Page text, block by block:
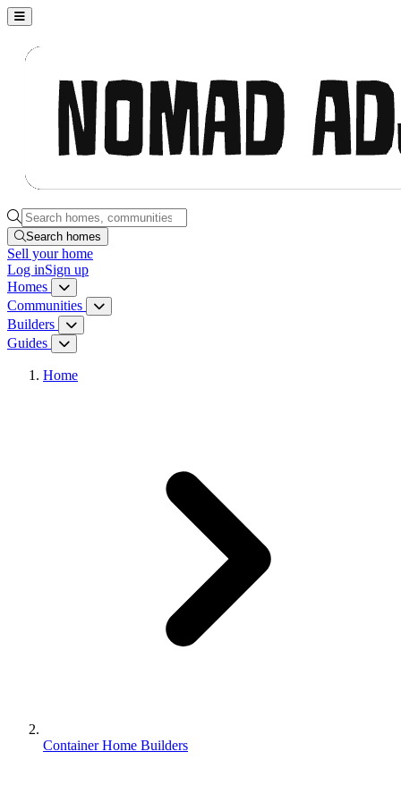
Nomad Adjacent, home
Search homes, communities, builders and guides
Search homes
Sell your home
Log inSign up
Homes
Homes menu
Communities Communities menu
Builders Builders menu
Guides Guides menu
Home
Container Home Builders